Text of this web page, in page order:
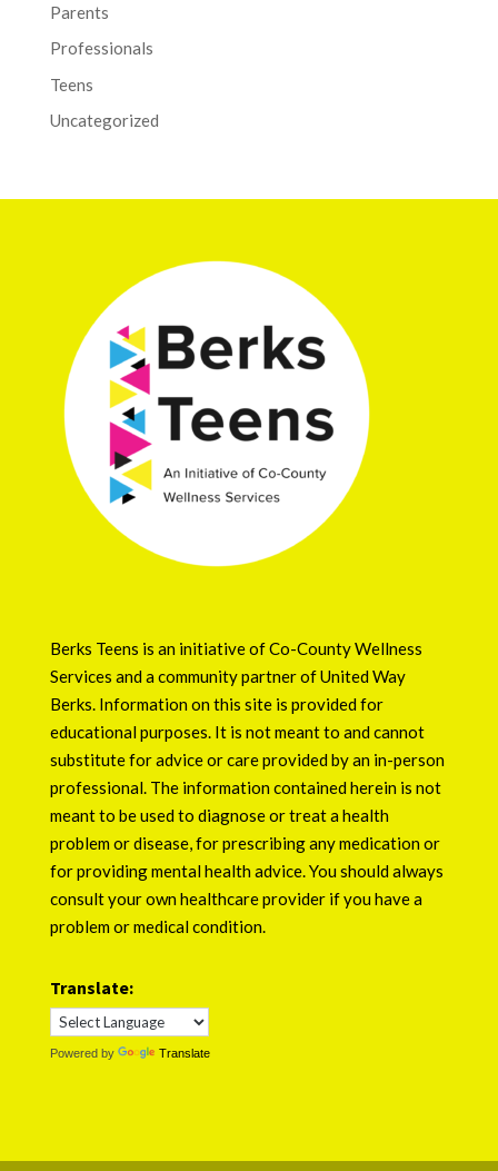
Parents
Professionals
Teens
Uncategorized
Berks Teens is an initiative ofCo-County Wellness
Services and a community partner ofUnited Way
Berks . Information on this site is provided for
educational purposes. It is not meant to and cannot
substitute for advice or care provided by an in-person
professional. The information contained herein is not
meant to be used to diagnose or treat a health
problem or disease, for prescribing any medication or
for providing mental health advice. You should always
consult your own healthcare provider if you have a
problem or medical condition.
Translate:
Powered by Translate